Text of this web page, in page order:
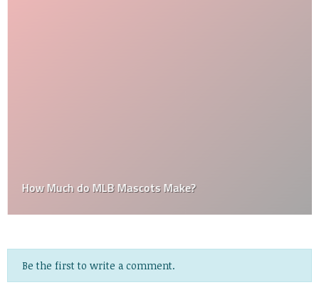
How Much do MLB Mascots Make?
Be the first to write a comment.